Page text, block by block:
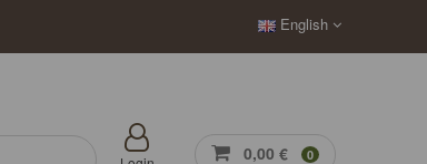
English
0,00 € 0